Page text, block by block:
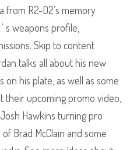
from R2-D2’s memory
s weapons profile,
Skip to content
talks all about his new
his plate, as well as some
their upcoming promo video,
Hawkins turning pro
Brad McClain and some